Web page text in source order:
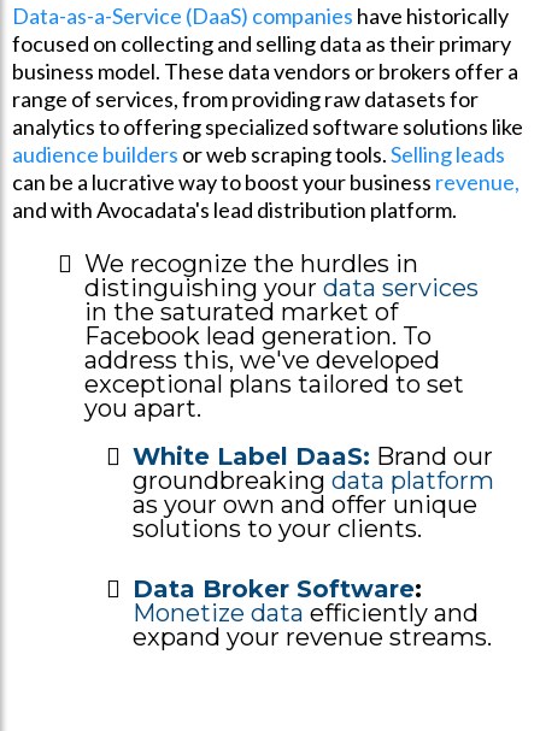
Data-as-a-Service (DaaS) companies have historically
focused on collecting and selling data as their primary
business model. These data vendors or brokers offer a
range of services, from providing raw datasets for
analytics to offering specialized software solutions like
audience builders or web scraping tools.Selling leads
can be a lucrative way to boost your business revenue,
and with Avocadata's lead distribution platform.
We recognize the hurdles in
distinguishing your data services
in the saturated market of
Facebook lead generation. To
address this, we've developed
exceptional plans tailored to set
you apart.
White Label DaaS: Brand our
groundbreaking data platform
as your own and offer unique
solutions to your clients.
Data Broker Software:
Monetize data efficiently and
expand your revenue streams.